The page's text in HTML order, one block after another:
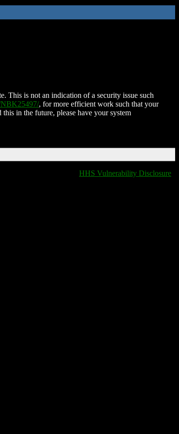
This is not an indication of a security issue such
, for more efficient work such that your
in the future, please have your system
HHS Vulnerability Disclosure